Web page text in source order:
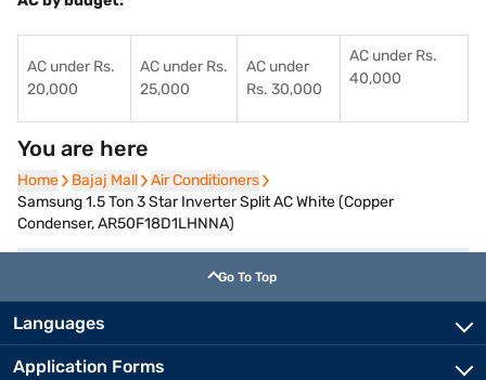
AC under Rs.
20,000
AC under Rs.
25,000
AC under
Rs. 30,000
AC under Rs.
40,000
You are here
Home
Home Bajaj Mall
Bajaj Mall Air Conditioners
Air Conditioners
Samsung 1.5 Ton 3 Star Inverter Split AC White (Copper
Condenser, AR50F18D1LHNNA)
Go To Top
Languages
Application Forms